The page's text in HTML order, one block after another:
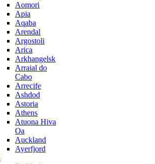
Aomori
Apia
Aqaba
Arendal
Argostoli
Arica
Arkhangelsk
Arraial do
Cabo
Arrecife
Ashdod
Astoria
Athens
Atuona Hiva
Oa
Auckland
Ayerfjord